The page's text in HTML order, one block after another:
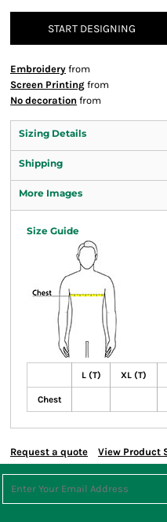
START DESIGNING
Embroidery from
Screen Printing from
No decoration from
Sizing Details
Shipping
More Images
Size Guide
L (T) XL (T)
Chest
Request a quote View Product